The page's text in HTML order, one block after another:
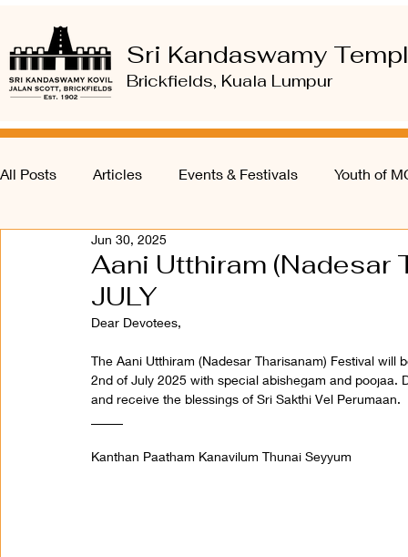
Sri Kandaswamy
Brickfields, Kuala Lumpur
All Posts Articles Events & Festivals Youth of
Aani Utthiram (Nadesar
JULY
Jun 30, 2025
Dear Devotees,
The Aani Utthiram (Nadesar Tharisanam) Festival will
2nd of July 2025 with special abishegam and
and receive the blessings of Sri Sakthi Vel Perumaan.
Kanthan Paatham Kanavilum Thunai Seyyum